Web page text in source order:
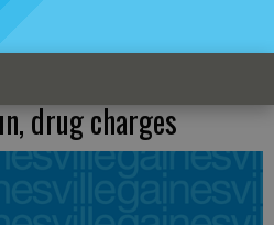
drug charges